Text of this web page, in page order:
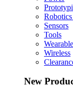
Sensors
Tools
Wireless
New